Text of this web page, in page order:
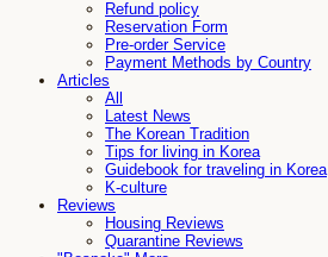
Refund policy
Reservation Form
Pre-order Service
Payment Methods by Country
Articles
All
Latest News
The Korean Tradition
Tips for living in Korea
Guidebook for traveling in Korea
K-culture
Reviews
Housing Reviews
Quarantine Reviews